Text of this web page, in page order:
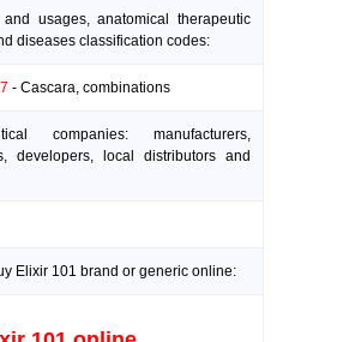
and usages, anatomical therapeutic
diseases classification codes:
- Cascara, combinations
companies: manufacturers,
developers, local distributors and
Elixir 101 brand or generic online: